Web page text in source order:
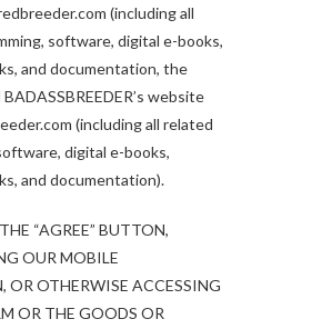
(including all
software, digital e-books,
and documentation, the
BADASSBREEDER’s website
(including all related
digital e-books,
and documentation).
“AGREE” BUTTON,
OUR MOBILE
OR OTHERWISE ACCESSING
OR THE GOODS OR